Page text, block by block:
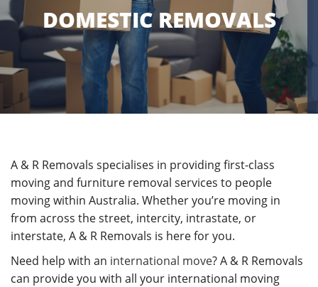
DOMESTIC REMOVALS
A & R Removals specialises in providing first-class
moving and furniture removal services to people
moving within Australia. Whether you’re moving in
from across the street, intercity, intrastate, or
interstate, A & R Removals is here for you.
Need help with an international move? A & R Removals
can provide you with all your international moving